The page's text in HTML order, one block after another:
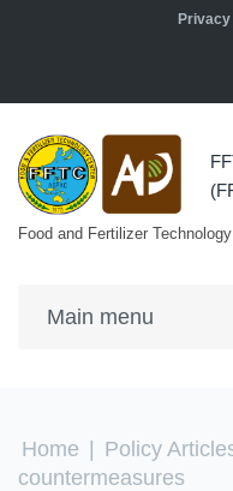
Skip to main content
Food and Fertilizer
You are here
Home Policy
countermeasures